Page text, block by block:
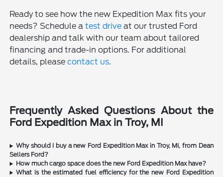
Ready to see how the new Expedition Max fits your
needs? Schedule atest drive at our trusted Ford
dealership and talk with our team about tailored
financing and trade-in options. For additional
details, pleasecontact us.
Frequently Asked Questions About the
Ford Expedition Max in Troy, MI
Why should I buy a new Ford Expedition Max in Troy, MI, from Dean
Sellers Ford?
How much cargo space does the new Ford Expedition Max have?
What is the estimated fuel efficiency for the new Ford Expedition